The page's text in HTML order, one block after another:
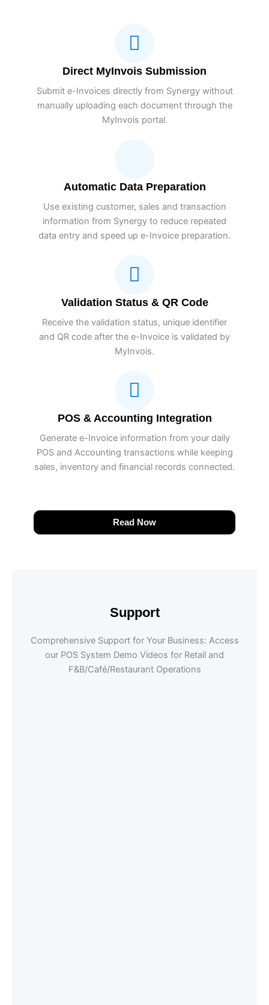
Direct MyInvois Submission
Submit e-Invoices directly from Synergy without
manually uploading each document through the
MyInvois portal.
Automatic Data Preparation
Use existing customer, sales and transaction
information from Synergy to reduce repeated
data entry and speed up e-Invoice preparation.
Validation Status & QR Code
Receive the validation status, unique identifier
and QR code after the e-Invoice is validated by
MyInvois.
POS & Accounting Integration
Generate e-Invoice information from your daily
POS and Accounting transactions while keeping
sales, inventory and financial records connected.
Read Now
Support
Comprehensive Support for Your Business: Access
our POS System Demo Videos for Retail and
F&B/Café/Restaurant Operations